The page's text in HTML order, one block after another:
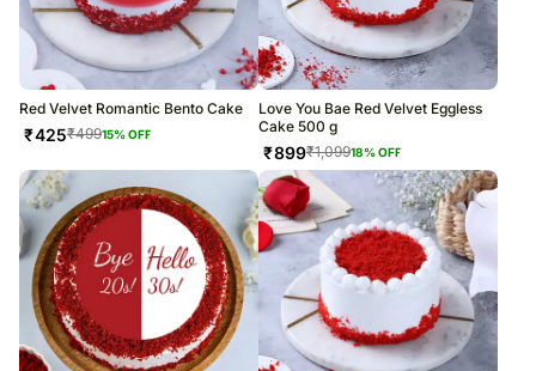
Red Velvet Romantic Bento Cake
₹425₹49915% OFF
Love You Bae Red Velvet Eggless
Cake 500 g
₹899₹1,09918% OFF